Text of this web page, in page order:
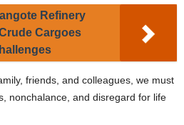
Refinery
Cargoes
friends, and colleagues, we must
nonchalance, and disregard for life